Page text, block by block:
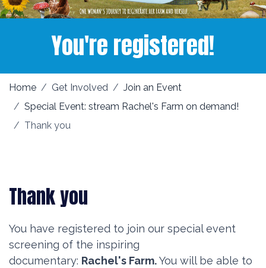
You're registered!
Home Get Involved
Join an Event
Special Event: stream Rachel's Farm on demand!
Thank you
Thank you
You have registered to join our special event
screening of the inspiring
documentary: Rachel's Farm.You will be able to